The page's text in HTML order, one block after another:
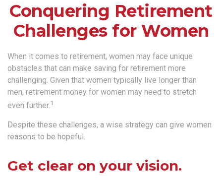
Conquering Retirement
Challenges for Women
When it comes to retirement, women may face unique
obstacles that can make saving for retirement more
challenging. Given that women typically live longer than
men, retirement money for women may need to stretch
even further.1
Despite these challenges, a wise strategy can give women
reasons to be hopeful.
Get clear on your vision.